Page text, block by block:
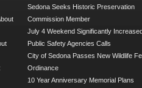
Sedona Seeks Historic Preservation
Commission Member
July 4 Weekend Significantly
Public Safety Agencies Calls
City of Sedona Passes New Wildlife
Ordinance
10 Year Anniversary Memorial Plans